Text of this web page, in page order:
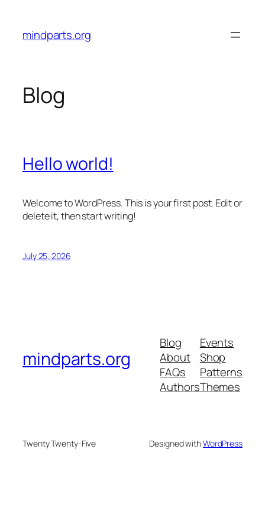
content
mindparts.org
Blog
Hello world!
Welcome to WordPress. This is your first post. Edit or
delete it, then start writing!
July 25, 2026
mindparts.org
Blog
About
FAQs
Authors
Events
Shop
Patterns
Themes
Twenty Twenty-Five Designed withWordPress